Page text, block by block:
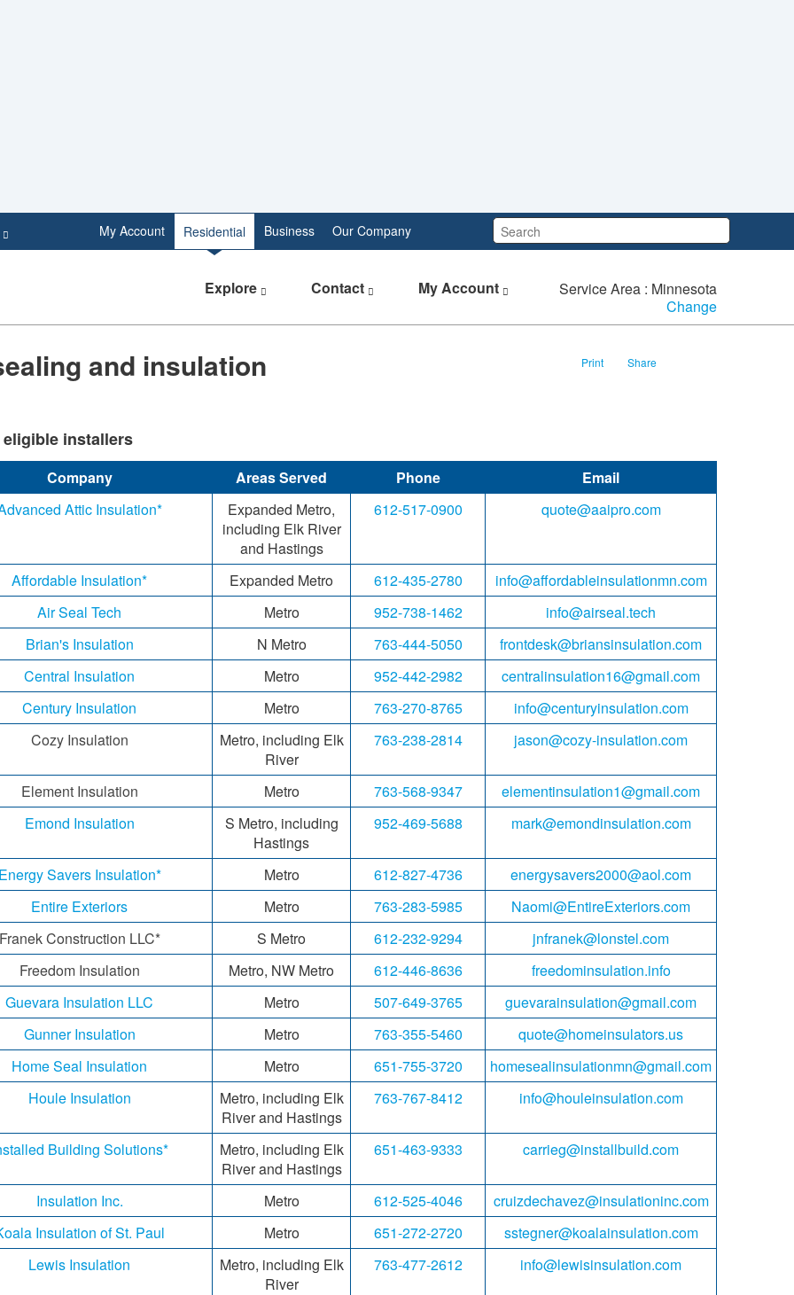
Search:
My Account Residential Business Our Company
Explore Contact My Account
Service Area : Minnesota
Change
and insulation Print Share
eli​gible inst​allers​​
Company Areas Served Phone
Email
Attic Insulation*
Expanded Metro,
including Elk River
and Hastings
612-517-0900 quote@aaipro.com
Affordable Insulation* Expanded Metro 612-435-2780
info@affordableinsulationmn.com
Air Seal Tech
Metro 952-738-1462
info@airseal.tech
Brian's Insulation
N Metro 763-444-5050
frontdesk@briansinsulation.com
Central Insulation
Metro 952-442-2982
centralinsulation16@gmail.com
Century Insulation
Metro 763-270-8765
info@centuryinsulation.com
Cozy Insulation
Metro, including Elk
River
763-238-2814 jason@cozy-insulation.com
Element Insulation Metro 763-568-9347
elementinsulation1@gmail.com
Emond Insulation
S Metro, including
Hastings
952-469-5688 mark@emondinsulation.com
Savers Insulation* Metro 612-827-4736
energysavers2000@aol.com
Entire Exteriors
Metro 763-283-5985
Naomi@EntireExteriors.com
Construction LLC* S Metro 612-232-9294
jnfranek@lonstel.com
Freedom Insulation
Metro, NW Metro 612-446-8636
freedominsulation.info
Guevara Insulation LLC
Metro 507-649-3765
guevarainsulation@gmail.com
Gunner Insulation
Metro 763-355-5460
quote@homeinsulators.us
Home Seal Insulation
Metro 651-755-3720
homesealinsulationmn@gmail.com
Houle Insulation
Metro, including Elk
River and Hastings
763-767-8412 info@houleinsulation.com
Building Solutions*
Metro, including Elk
River and Hastings
651-463-9333 carrieg@installbuild.com
Insulation Inc. Metro 612-525-4046
cruizdechavez@insulationinc.com
Insulation of St. Paul
Metro 651-272-2720
sstegner@koalainsulation.com
Lewis Insulation
Metro, including Elk
River
763-477-2612 info@lewisinsulation.com